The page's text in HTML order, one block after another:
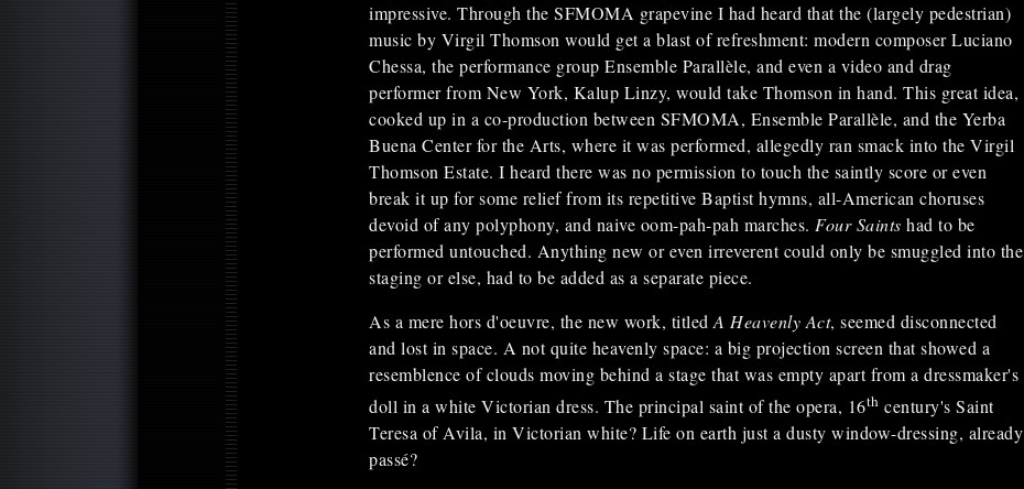
impressive. Through the SFMOMA grapevine I had heard that the (largely pedestrian)
music by Virgil Thomson would get a blast of refreshment: modern composer Luciano
Chessa, the performance group Ensemble Parallèle, and even a video and drag
performer from New York, Kalup Linzy, would take Thomson in hand. This great idea,
cooked up in a co-production between SFMOMA, Ensemble Parallèle, and the Yerba
Buena Center for the Arts, where it was performed, allegedly ran smack into the Virgil
Thomson Estate. I heard there was no permission to touch the saintly score or even
break it up for some relief from its repetitive Baptist hymns, all-American choruses
devoid of any polyphony, and naive oom-pah-pah marches. Four Saints had to be
performed untouched. Anything new or even irreverent could only be smuggled into the
staging or else, had to be added as a separate piece.
As a mere hors d'oeuvre, the new work, titled A Heavenly Act, seemed disconnected
and lost in space. A not quite heavenly space: a big projection screen that showed a
resemblence of clouds moving behind a stage that was empty apart from a dressmaker's
doll in a white Victorian dress. The principal saint of the opera, 16th century's Saint
Teresa of Avila, in Victorian white? Life on earth just a dusty window-dressing, already
passé?